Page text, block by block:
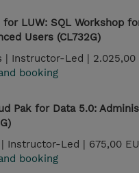
for LUW: SQL Workshop
Users (CL732G)
| Instructor-Led | 2.025,00
booking
Pak for Data 5.0:
Instructor-Led | 675,00
booking